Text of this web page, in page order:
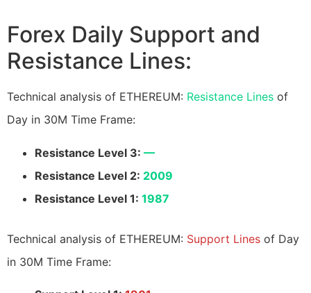
Forex Daily Support and
Resistance Lines:
Technical analysis of ETHEREUM: Resistance Lines of
Day in 30M Time Frame:
Resistance Level 3: —
Resistance Level 2: 2009
Resistance Level 1: 1987
Technical analysis of ETHEREUM: Support Lines of Day
in 30M Time Frame: